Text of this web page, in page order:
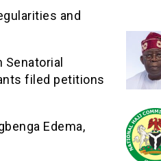
and
filed petitions
Edema,